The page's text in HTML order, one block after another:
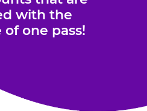
with the
one pass!